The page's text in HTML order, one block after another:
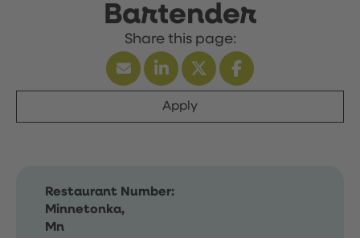
Bartender
Apply
Restaurant Number:
Minnetonka,
Mn